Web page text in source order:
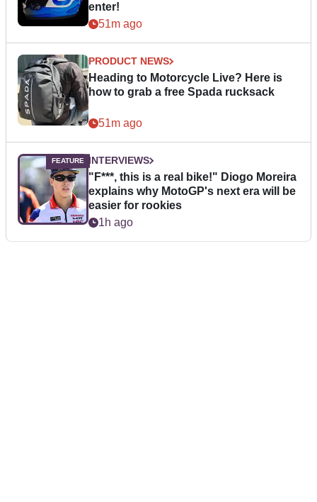
enter!
51m ago
PRODUCT NEWS
Heading to Motorcycle Live? Here is
how to grab a free Spada rucksack
51m ago
INTERVIEWS
"F***, this is a real bike!" Diogo Moreira
explains why MotoGP's next era will be
easier for rookies
1h ago